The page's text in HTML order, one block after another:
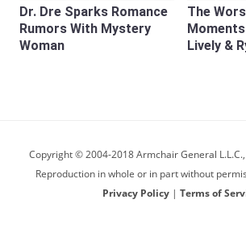
Dr. Dre Sparks Romance
Rumors With Mystery
Woman
The
Lively &
Copyright © 2004-2018 Armchair General
Reproduction in whole or in part without
Privacy Policy | Terms of